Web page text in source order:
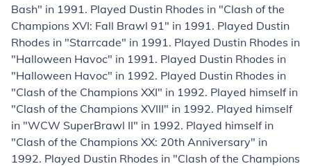
Bash" in 1991. Played Dustin Rhodes in "Clash of the
Champions XVI: Fall Brawl 91" in 1991. Played Dustin
Rhodes in "Starrcade" in 1991. Played Dustin Rhodes in
"Halloween Havoc" in 1991. Played Dustin Rhodes in
"Halloween Havoc" in 1992. Played Dustin Rhodes in
"Clash of the Champions XXI" in 1992. Played himself in
"Clash of the Champions XVIII" in 1992. Played himself
in "WCW SuperBrawl II" in 1992. Played himself in
"Clash of the Champions XX: 20th Anniversary" in
1992. Played Dustin Rhodes in "Clash of the Champions